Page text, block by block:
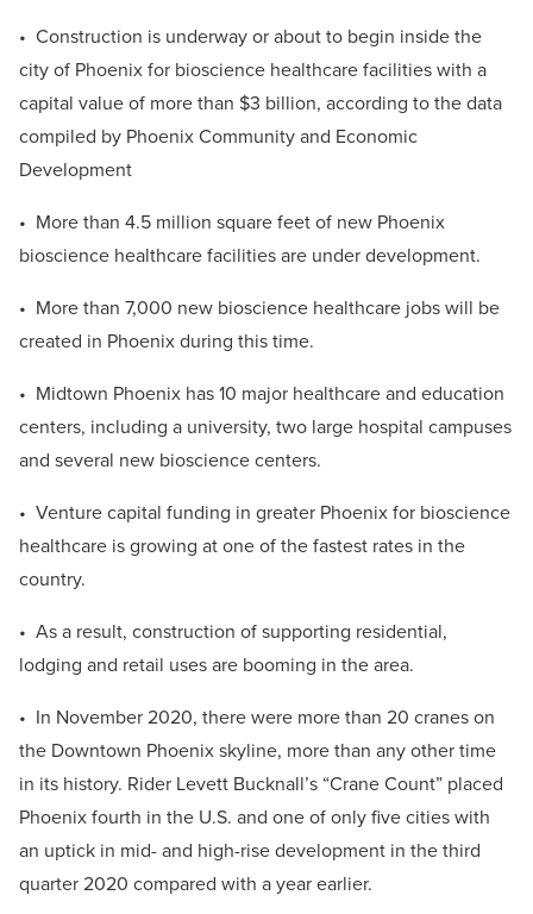
• Construction is underway or about to begin inside the
city of Phoenix for bioscience healthcare facilities with a
capital value of more than $3 billion, according to the data
compiled by Phoenix Community and Economic
Development
• More than 4.5 million square feet of new Phoenix
bioscience healthcare facilities are under development.
• More than 7,000 new bioscience healthcare jobs will be
created in Phoenix during this time.
• Midtown Phoenix has 10 major healthcare and education
centers, including a university, two large hospital campuses
and several new bioscience centers.
• Venture capital funding in greater Phoenix for bioscience
healthcare is growing at one of the fastest rates in the
country.
• As a result, construction of supporting residential,
lodging and retail uses are booming in the area.
• In November 2020, there were more than 20 cranes on
the Downtown Phoenix skyline, more than any other time
in its history. Rider Levett Bucknall’s “Crane Count” placed
Phoenix fourth in the U.S. and one of only five cities with
an uptick in mid- and high-rise development in the third
quarter 2020 compared with a year earlier.